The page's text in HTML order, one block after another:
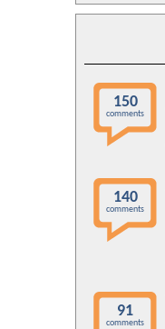
150
comments
140
comments
91
comments